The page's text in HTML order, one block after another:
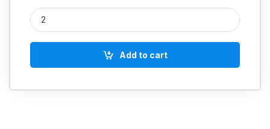
MS Swivel Elbow Coupling Hydraulic quantity
Add to cart